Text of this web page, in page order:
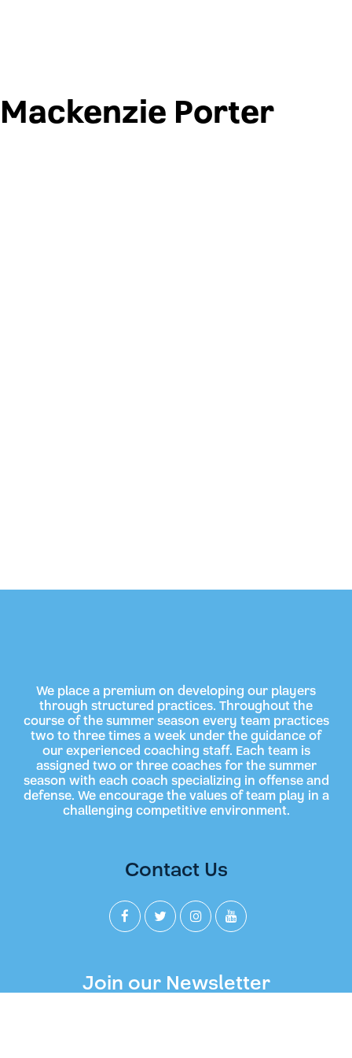
Mackenzie Porter
We place a premium on developing our players
through structured practices. Throughout the
course of the summer season every team practices
two to three times a week under the guidance of
our experienced coaching staff. Each team is
assigned two or three coaches for the summer
season with each coach specializing in offense and
defense. We encourage the values of team play in a
challenging competitive environment.
Join our Newsletter
Contact Us